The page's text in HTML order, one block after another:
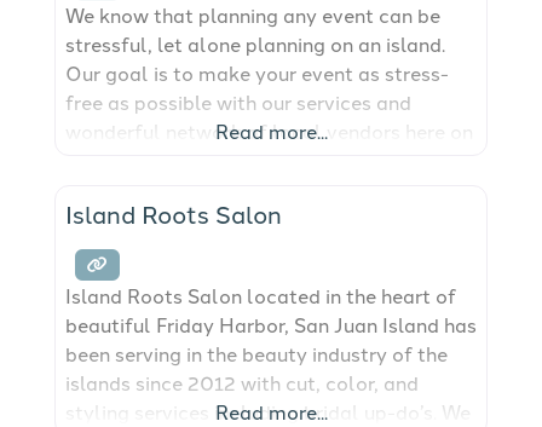
We know that planning any event can be
stressful, let alone planning on an island.
Our goal is to make your event as stress-
free as possible with our services and
wonderful network of local vendors here on
shindigs for family and friends; it gives us
great pleasure in creating
Read more...
Island Roots Salon
Island Roots Salon located in the heart of
beautiful Friday Harbor, San Juan Island has
been serving in the beauty industry of the
islands since 2012 with cut, color, and
styling services including bridal up-do’s. We
Read more...